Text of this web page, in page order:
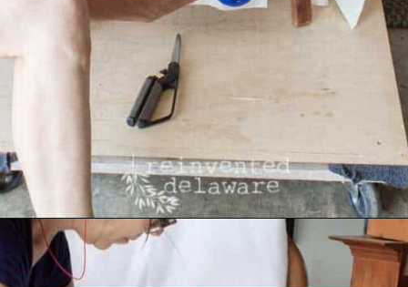
Opening https://www.reinventeddelaware.com/end-table-makeover-idea-dixie-belle/